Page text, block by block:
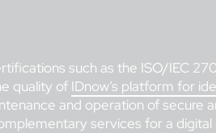
such as the ISO/IEC
quality of IDnow’s platform for
and operation of secure
services for a